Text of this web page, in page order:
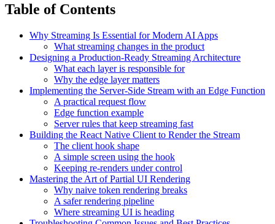
Table of Contents
Why Streaming Is Essential for Modern AI Apps
What streaming changes in the product
Designing a Production-Ready Streaming Architecture
What each layer is responsible for
Why the edge layer matters
Implementing the Server-Side Stream with an Edge Function
A practical request flow
Edge function example
Server rules that keep streaming fast
Building the React Native Client to Render the Stream
The client hook shape
A simple screen using the hook
Keeping re-renders under control
Mastering the Art of Partial UI Rendering
Why naive token rendering breaks
A safer rendering pipeline
Where streaming UI is heading